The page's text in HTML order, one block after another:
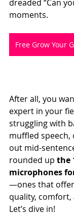
dreaded “Can
moments.
Free Grow Your
After all, you
expert in your
struggling with
muffled speech,
out mid-
rounded up the
microphones
—ones that
quality, comfort,
Let’s dive in!